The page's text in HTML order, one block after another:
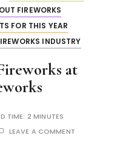
FIREWORKS
FOR THIS YEAR
INDUSTRY
at
TIME: 2 MINUTES
LEAVE A COMMENT